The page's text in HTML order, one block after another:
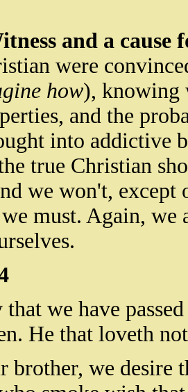
and a
were
how), knowing
and the
into addictive
true Christian
we won't, except
must. Again, we
we have
He that loveth
brother, we desire